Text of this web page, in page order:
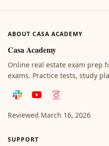
ABOUT CASA ACADEMY
Casa Academy
Online real estate exam prep
exams. Practice tests, study
Reviewed March 16, 2026
SUPPORT